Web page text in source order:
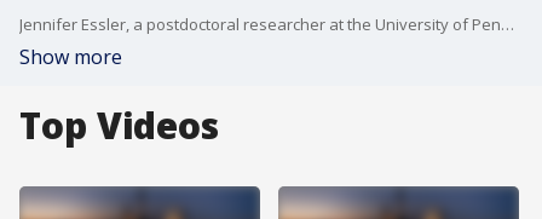
Jennifer Essler, a postdoctoral researcher at the University of Pennsylvania, joins Good Day Weekend to discuss a pilot project that teaches dogs to sniff out spotted lanternfly eggs.
Show more
Top Videos